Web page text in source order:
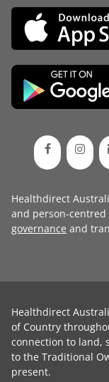
Healthdirect
and person-
governance and
Healthdirect
of Country
connection to land,
to the Traditional
present.